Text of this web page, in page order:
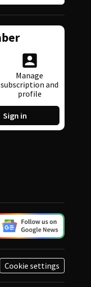
Manage
subscription and
profile
Sign in
Cookie settings